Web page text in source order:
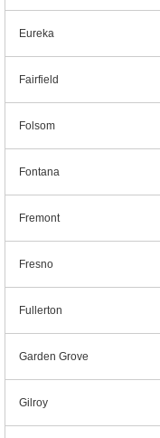
Eureka
Fairfield
Folsom
Fontana
Fremont
Fresno
Fullerton
Garden Grove
Gilroy